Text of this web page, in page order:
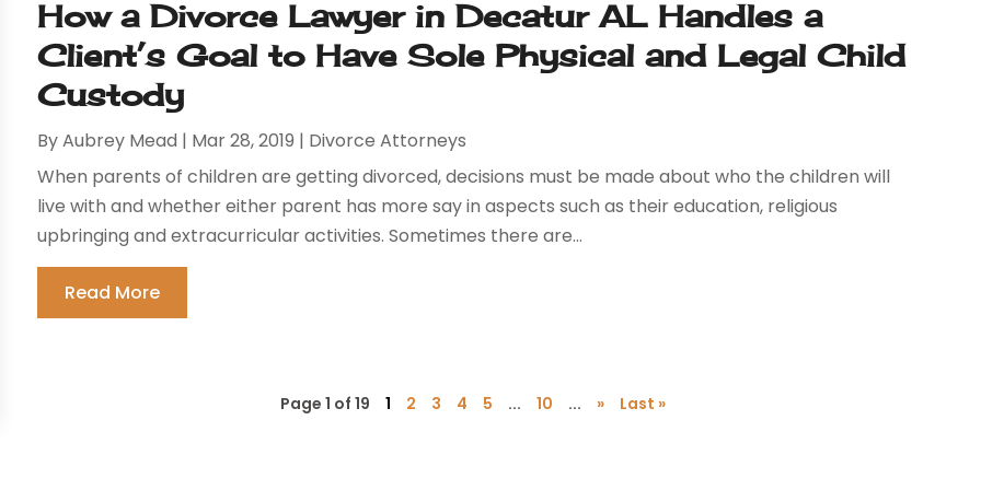
How a Divorce Lawyer in Decatur AL Handles a
Client’s Goal to Have Sole Physical and Legal Child
Custody
ByAubrey Mead | Mar 28, 2019 | Divorce Attorneys
When parents of children are getting divorced, decisions must be made about who the children will
live with and whether either parent has more say in aspects such as their education, religious
upbringing and extracurricular activities. Sometimes there are...
Read More
Page 1 of 19 1 2 3 4 5 ... 10 ... » Last »